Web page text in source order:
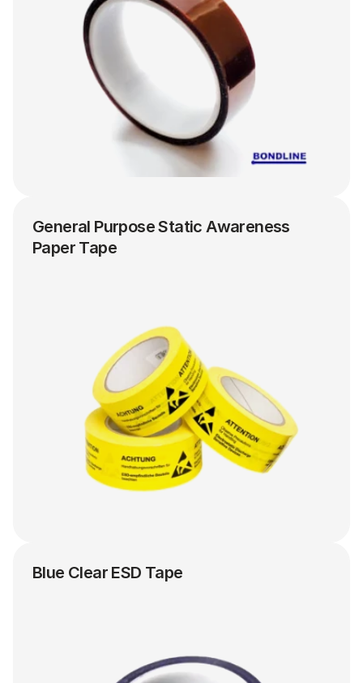
General Purpose Static Awareness
Paper Tape
Blue Clear ESD Tape